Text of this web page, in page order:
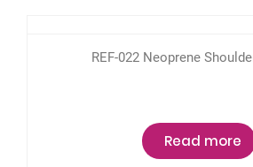
REF-022 Neoprene
Read more